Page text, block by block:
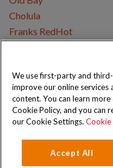
Cholula
Franks RedHot
Copyright © 2026 Schwartz
Privacy Policy Cookie Policy
We use first-party and
improve our online
content. You can learn
Cookie Policy, and you can
our Cookie Settings. Cookie
Accept All